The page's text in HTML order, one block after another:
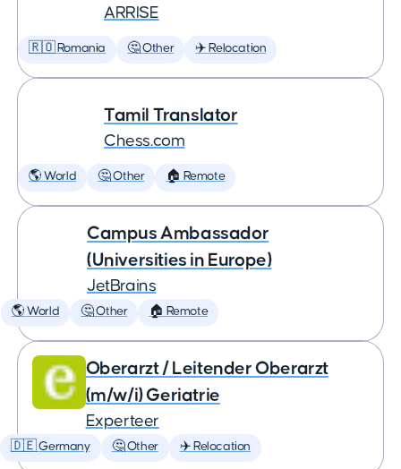
ARRISE
🇷🇴 Romania 🤔 Other ✈️ Relocation
Tamil Translator
Chess.com
🌎 World 🤔 Other 🏠 Remote
Campus Ambassador
(Universities in Europe)
JetBrains
🌎 World 🤔 Other 🏠 Remote
Oberarzt / Leitender Oberarzt
(m/w/i) Geriatrie
Experteer
🇩🇪 Germany 🤔 Other ✈️ Relocation